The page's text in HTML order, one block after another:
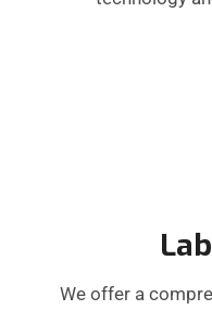
We offer a